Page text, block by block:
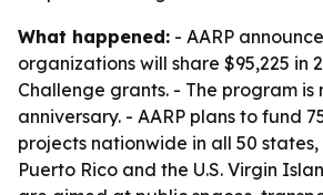
What happened: - AARP
organizations will share $95,225 in
Challenge grants. - The program is
anniversary. - AARP plans to fund
projects nationwide in all 50 states,
Puerto Rico and the U.S. Virgin